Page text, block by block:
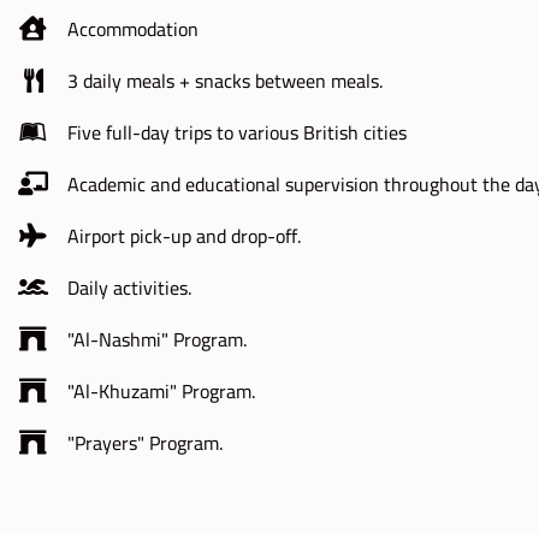
Accommodation
3 daily meals + snacks between meals.
Five full-day trips to various British cities
Academic and educational supervision throughout the
Airport pick-up and drop-off.
Daily activities.
"Al-Nashmi" Program.
"Al-Khuzami" Program.
"Prayers" Program.